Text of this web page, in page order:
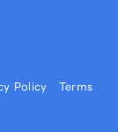
Terms
Policy